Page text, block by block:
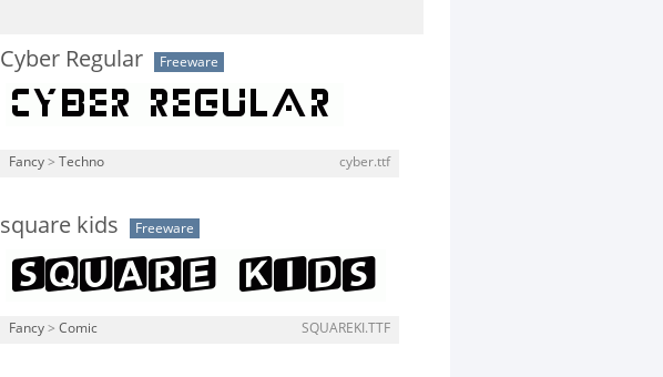
Cyber Regular Freeware
Fancy > Techno cyber.ttf
square kids Freeware
Fancy > Comic SQUAREKI.TTF